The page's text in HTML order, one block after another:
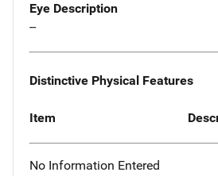
Eye Description
--
Distinctive Physical Features
Item
No Information Entered